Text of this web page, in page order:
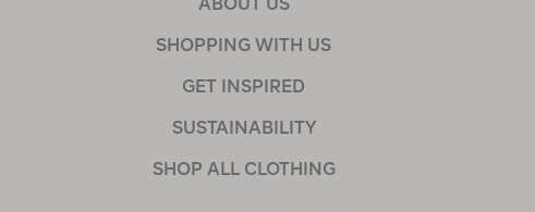
SHOPPING WITH US
GET INSPIRED
SUSTAINABILITY
SHOP ALL CLOTHING